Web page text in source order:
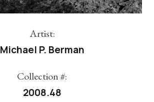
Artist:
Michael P. Berman
Collection #:
2008.48